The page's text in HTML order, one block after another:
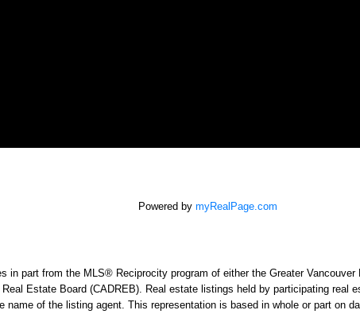
Powered bymyRealPage.com
in part from the MLS® Reciprocity program of either the Greater Vancouver
Estate Board (CADREB). Real estate listings held by participating real
of the listing agent. This representation is based in whole or part on